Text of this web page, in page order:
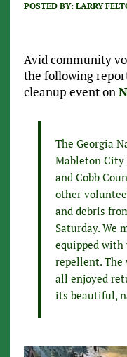
POSTED BY: LARRY
Avid community
the following
cleanup event on
The Georgia
Mableton City
and Cobb
other
and debris
Saturday. We
equipped with
repellent. The
all enjoyed
its beautiful,